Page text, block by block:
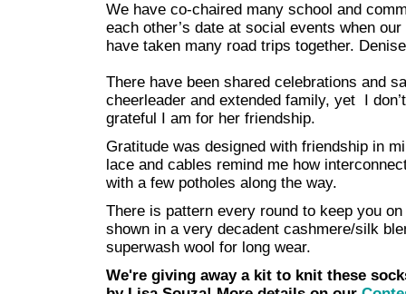
We have co-chaired many school and
each other’s date at social events when
have taken many road trips together.
There have been shared celebrations and
cheerleader and extended family, yet I
grateful I am for her friendship.
Gratitude was designed with friendship in
lace and cables remind me how
with a few potholes along the way.
There is pattern every round to keep you
shown in a very decadent cashmere/silk
superwash wool for long wear.
We're giving away a kit to knit these